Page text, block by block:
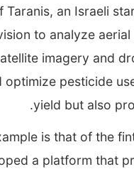
Taranis, an Israeli
to analyze
imagery and
pesticide
yield but also
is that of the
a platform that